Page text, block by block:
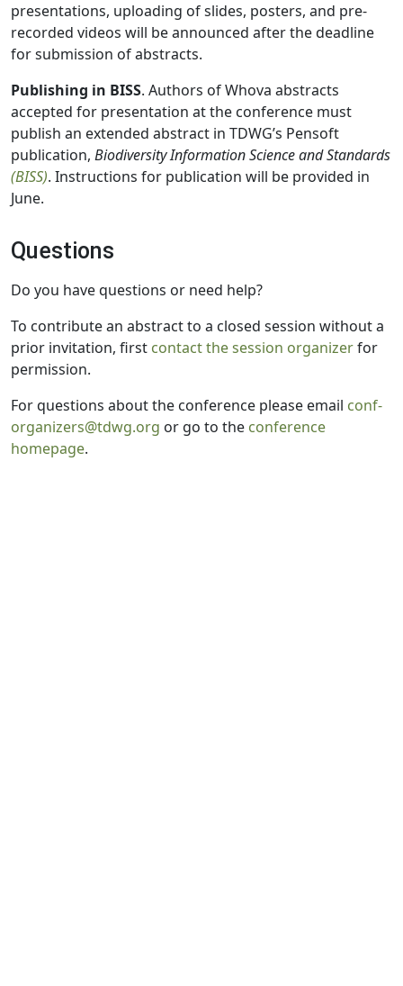
presentations, uploading of slides, posters, and pre-
recorded videos will be announced after the deadline
for submission of abstracts.
Publishing in BISS. Authors of Whova abstracts
accepted for presentation at the conference must
publish an extended abstract in TDWG’s Pensoft
publication, Biodiversity Information Science and Standards
(BISS). Instructions for publication will be provided in
June.
Questions
Do you have questions or need help?
To contribute an abstract to a closed session without a
prior invitation, first contact the session organizerfor
permission.
For questions about the conference please email conf-
organizers@tdwg.org or go to the conference
homepage.